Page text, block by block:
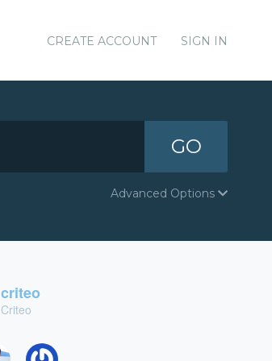
CREATE ACCOUNT SIGN IN
GO
Advanced Options
criteo
Criteo